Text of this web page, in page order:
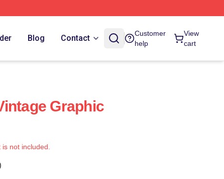
Blog Contact
Customer
help
View
cart
Graphic
not included.